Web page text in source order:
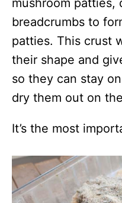
breadcrumbs to
patties. This crust
their shape and
so they can stay
dry them out on
It’s the most